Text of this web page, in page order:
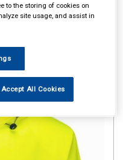
to the storing of cookies on
site usage, and assist in
Accept All Cookies